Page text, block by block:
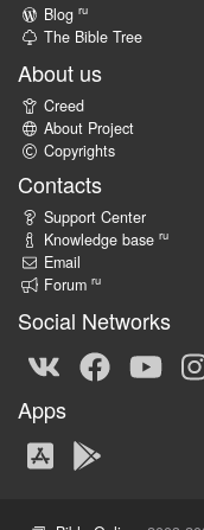
Blog ru
The Bible Tree
About us
Creed
About Project
Copyrights
Contacts
Support Center
Knowledge base ru
Email
Forum ru
Social Networks
Apps